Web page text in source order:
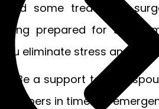
need some treatment,
being prepared for such
you eliminate stress and
Be a support to your
members in times of